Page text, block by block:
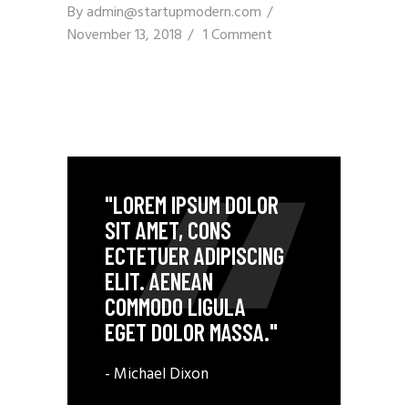
Byadmin@startupmodern.com
November 13, 2018
1 Comment
"LOREM IPSUM DOLOR
SIT AMET, CONS
ECTETUER ADIPISCING
ELIT. AENEAN
COMMODO LIGULA
EGET DOLOR MASSA."
- Michael Dixon